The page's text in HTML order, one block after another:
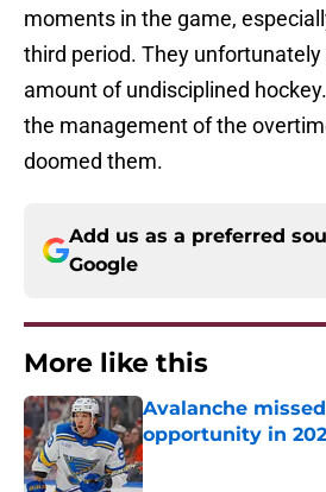
moments in the game,
third period. They
amount of undisciplined
the management of the
doomed them.
Add us as a preferred
Google
More like this
Avalanche
opportunity in
Published by on Invalid